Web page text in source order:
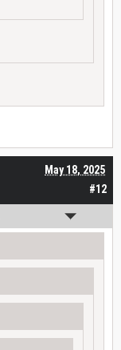
#12
May 18, 2025